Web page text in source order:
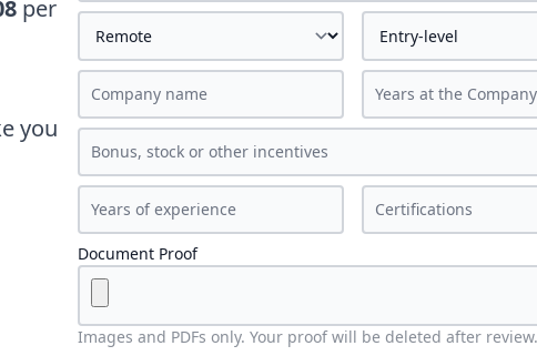
per
you
Document Proof
Images and PDFs only. Your proof will be deleted after review.